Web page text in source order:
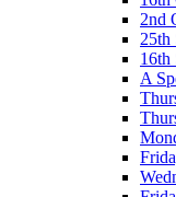
2nd
25th
16th
A